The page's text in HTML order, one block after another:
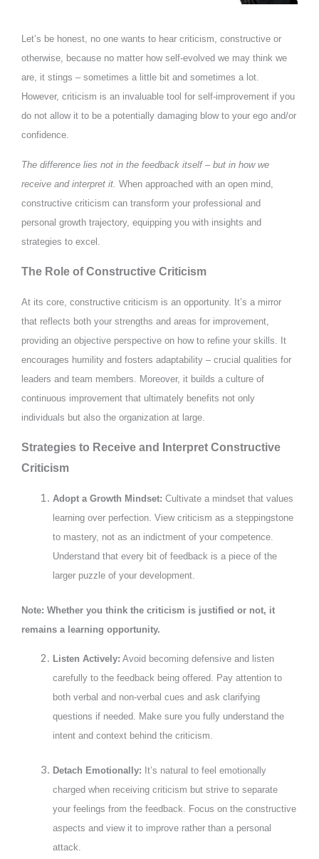
Let’s be honest, no one wants to hear criticism, constructive or
otherwise, because no matter how self-evolved we may think we
are, it stings – sometimes a little bit and sometimes a lot.
However, criticism is an invaluable tool for self-improvement if you
do not allow it to be a potentially damaging blow to your ego and/or
confidence.
The difference lies not in the feedback itself – but in how we
receive and interpret it. When approached with an open mind,
constructive criticism can transform your professional and
personal growth trajectory, equipping you with insights and
strategies to excel.
The Role of Constructive Criticism
At its core, constructive criticism is an opportunity. It’s a mirror
that reflects both your strengths and areas for improvement,
providing an objective perspective on how to refine your skills. It
encourages humility and fosters adaptability – crucial qualities for
leaders and team members. Moreover, it builds a culture of
continuous improvement that ultimately benefits not only
individuals but also the organization at large.
Strategies to Receive and Interpret Constructive
Criticism
Adopt a Growth Mindset: Cultivate a mindset that values
learning over perfection. View criticism as a steppingstone
to mastery, not as an indictment of your competence.
Understand that every bit of feedback is a piece of the
larger puzzle of your development.
Note: Whether you think the criticism is justified or not, it
remains a learning opportunity.
Listen Actively: Avoid becoming defensive and listen
carefully to the feedback being offered. Pay attention to
both verbal and non-verbal cues and ask clarifying
questions if needed. Make sure you fully understand the
intent and context behind the criticism.
Detach Emotionally: It’s natural to feel emotionally
charged when receiving criticism but strive to separate
your feelings from the feedback. Focus on the constructive
aspects and view it to improve rather than a personal
attack.